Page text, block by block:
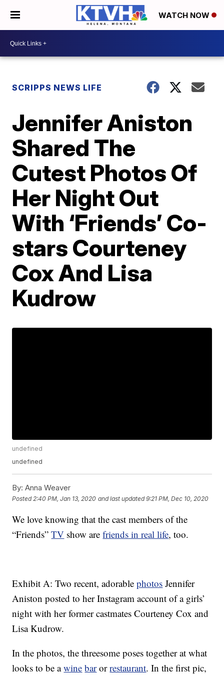
WATCH NOW
SCRIPPS NEWS LIFE
Jennifer Aniston
Shared The
Cutest Photos Of
Her Night Out
With ‘Friends’ Co-
stars Courteney
Cox And Lisa
Kudrow
undefined
undefined
By: Anna Weaver
Posted 2:40 PM, Jan 13, 2020 and last updated 9:21 PM, Dec 10, 2020
We love knowing that the cast members of the
“Friends”TV show arefriends in real life, too.
Exhibit A: Two recent, adorablephotos Jennifer
Aniston posted to her Instagram account of a girls’
night with her former castmates Courteney Cox and
Lisa Kudrow.
In the photos, the threesome poses together at what
looks to be awine barorrestaurant. In the first pic,